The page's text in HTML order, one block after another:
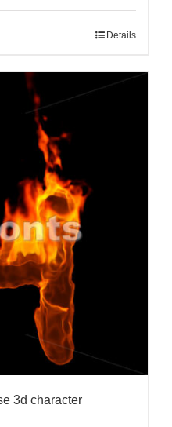
Details
3d character